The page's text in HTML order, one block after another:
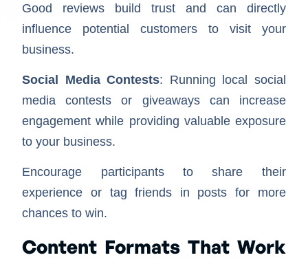
Good reviews build trust and can directly
influence potential customers to visit your
business.
Social Media Contests: Running local social
media contests or giveaways can increase
engagement while providing valuable exposure
to your business.
Encourage participants to share their
experience or tag friends in posts for more
chances to win.
Content Formats That Work